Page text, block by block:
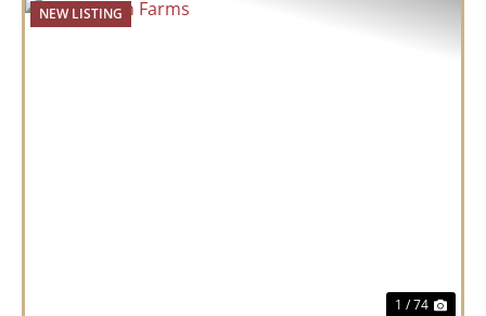
NEW LISTING
1 / 74